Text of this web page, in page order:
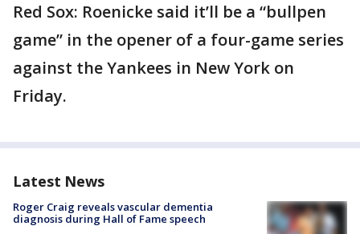
Red Sox: Roenicke said it’ll be a “bullpen
game” in the opener of a four-game series
against the Yankees in New York on
Friday.
Latest News
Roger Craig reveals vascular dementia
diagnosis during Hall of Fame speech